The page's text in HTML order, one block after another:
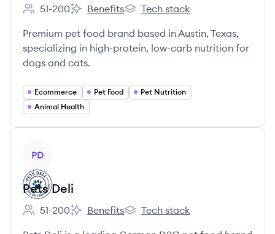
Employee count:
51-200
Nulo Pet Food's
Benefits
Nulo Pet Food's
Tech stack
Premium pet food brand based in Austin, Texas,
specializing in high-protein, low-carb nutrition for
dogs and cats.
Ecommerce Pet Food
Pet Nutrition
Animal Health
PD
Pets Deli
Employee count:
51-200
Pets Deli's
Benefits
Pets Deli's
Tech stack